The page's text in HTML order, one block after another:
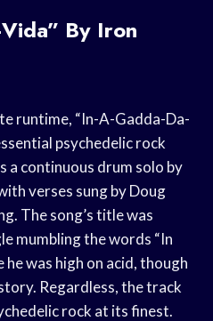
By Iron
runtime, “In-A-Gadda-Da-
psychedelic rock
a continuous drum solo by
verses sung by Doug
The song’s title was
mumbling the words “In
was high on acid, though
Regardless, the track
rock at its finest.